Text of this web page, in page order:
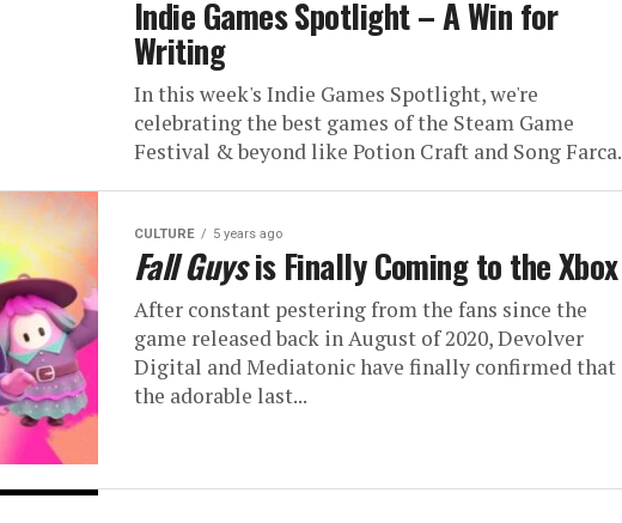
Indie Games Spotlight – A Win for
Writing
In this week's Indie Games Spotlight, we're
celebrating the best games of the Steam Game
Festival & beyond like Potion Craft and Song Farca.
CULTURE 5 years ago
Fall Guysis Finally Coming to the Xbox
After constant pestering from the fans since the
game released back in August of 2020, Devolver
Digital and Mediatonic have finally confirmed that
the adorable last...